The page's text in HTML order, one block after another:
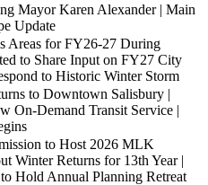
Mayor Karen Alexander | Main
Update
Areas for FY26-27 During
to Share Input on FY27 City
to Historic Winter Storm
to Downtown Salisbury |
On-Demand Transit Service |
to Host 2026 MLK
Winter Returns for 13th Year |
Hold Annual Planning Retreat